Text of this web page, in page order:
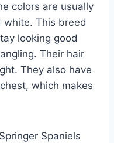
colors are usually
white. This breed
looking good
Their hair
They also have
which makes
Spaniels